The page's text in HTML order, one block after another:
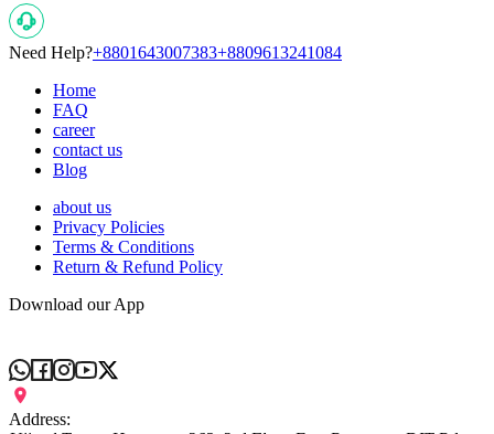
Need Help?+8801643007383+8809613241084
Home
FAQ
career
contact us
Blog
about us
Privacy Policies
Terms & Conditions
Return & Refund Policy
Download our App
Address: